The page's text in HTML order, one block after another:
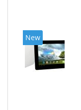
New